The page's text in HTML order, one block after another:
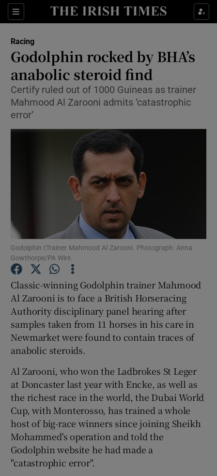
Sections
Show Property sub sections
Show Health sub sections
Show Life & Style sub sections
Show Culture sub sections
Show Technology sub sections
Show Science sub sections
Show Motors sub sections
Show Podcasts sub sections
Show Gaeilge sub sections
Show History sub sections
Racing
Godolphin rocked by BHA’s
anabolic steroid find
Certify ruled out of 1000 Guineas as trainer
Mahmood Al Zarooni admits ‘catastrophic
error’
Godolphin tTrainer Mahmood Al Zarooni. Photograph: Anna
Gowthorpe/PA Wire.
Classic-winning Godolphin trainer Mahmood
Al Zarooni is to face a British Horseracing
Authority disciplinary panel hearing after
samples taken from 11 horses in his care in
Newmarket were found to contain traces of
anabolic steroids.
Al Zarooni, who won the Ladbrokes St Leger
at Doncaster last year with Encke, as well as
the richest race in the world, the Dubai World
Cup, with Monterosso, has trained a whole
host of big-race winners since joining Sheikh
Mohammed's operation and told the
Godolphin website he had made a
"catastrophic error".